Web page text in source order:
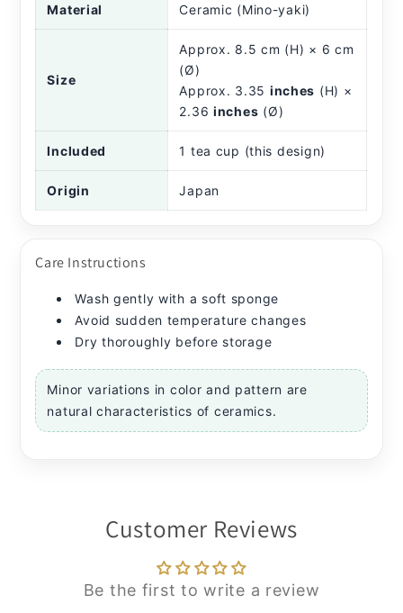
Material Ceramic (Mino-yaki)
Size
Approx. 8.5 cm (H) × 6 cm
(Ø)
Approx. 3.35 inches (H) ×
2.36inches (Ø)
Included 1 tea cup (this design)
Origin Japan
Care Instructions
Wash gently with a soft sponge
Avoid sudden temperature changes
Dry thoroughly before storage
Minor variations in color and pattern are
natural characteristics of ceramics.
Customer Reviews
Be the first to write a review